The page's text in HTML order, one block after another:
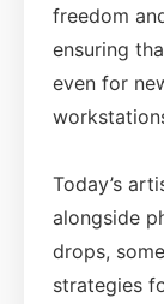
freedom
ensuring
even for
Today’s
alongside
drops,
strategies